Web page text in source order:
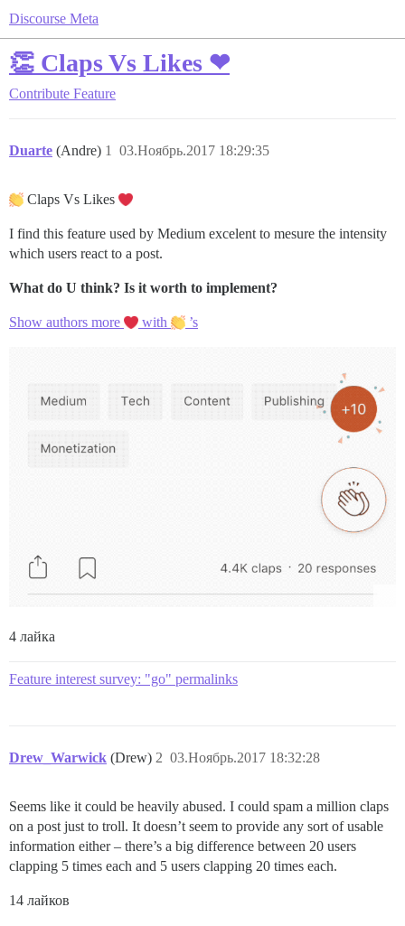
Discourse Meta
👏 Claps Vs Likes ❤
Contribute Feature
Duarte (Andre) 03.Ноябрь.2017 18:29:35
1
Claps Vs Likes
I find this feature used by Medium excelent to mesure the intensity
which users react to a post.
What do U think? Is it worth to implement?
Show authors more with ’s
4 лайка
Feature interest survey: "go" permalinks
Drew_Warwick (Drew) 03.Ноябрь.2017 18:32:28
2
Seems like it could be heavily abused. I could spam a million claps
on a post just to troll. It doesn’t seem to provide any sort of usable
information either – there’s a big difference between 20 users
clapping 5 times each and 5 users clapping 20 times each.
14 лайков